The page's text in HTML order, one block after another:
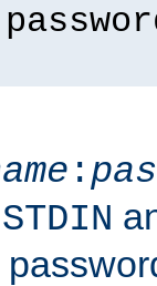
:
STDIN